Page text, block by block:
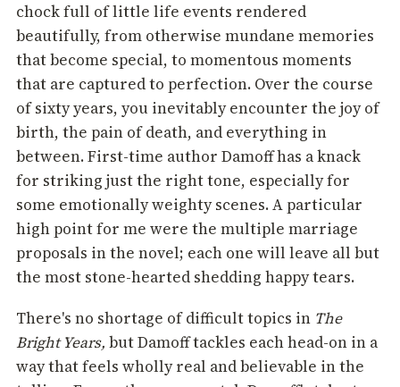
chock full of little life events rendered
beautifully, from otherwise mundane memories
that become special, to momentous moments
that are captured to perfection. Over the course
of sixty years, you inevitably encounter the joy of
birth, the pain of death, and everything in
between. First-time author Damoff has a knack
for striking just the right tone, especially for
some emotionally weighty scenes. A particular
high point for me were the multiple marriage
proposals in the novel; each one will leave all but
the most stone-hearted shedding happy tears.
There's no shortage of difficult topics in The
Bright Years, but Damoff tackles each head-on in a
way that feels wholly real and believable in the